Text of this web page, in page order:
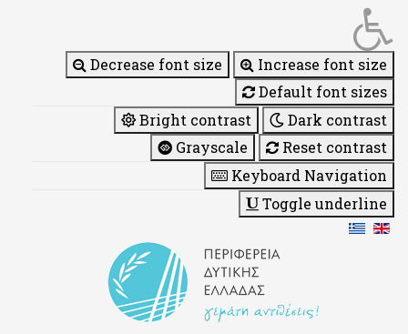
Decrease font size
Increase font size
Default font sizes
Bright contrast
Dark contrast
Grayscale
Reset contrast
Keyboard Navigation
Toggle underline